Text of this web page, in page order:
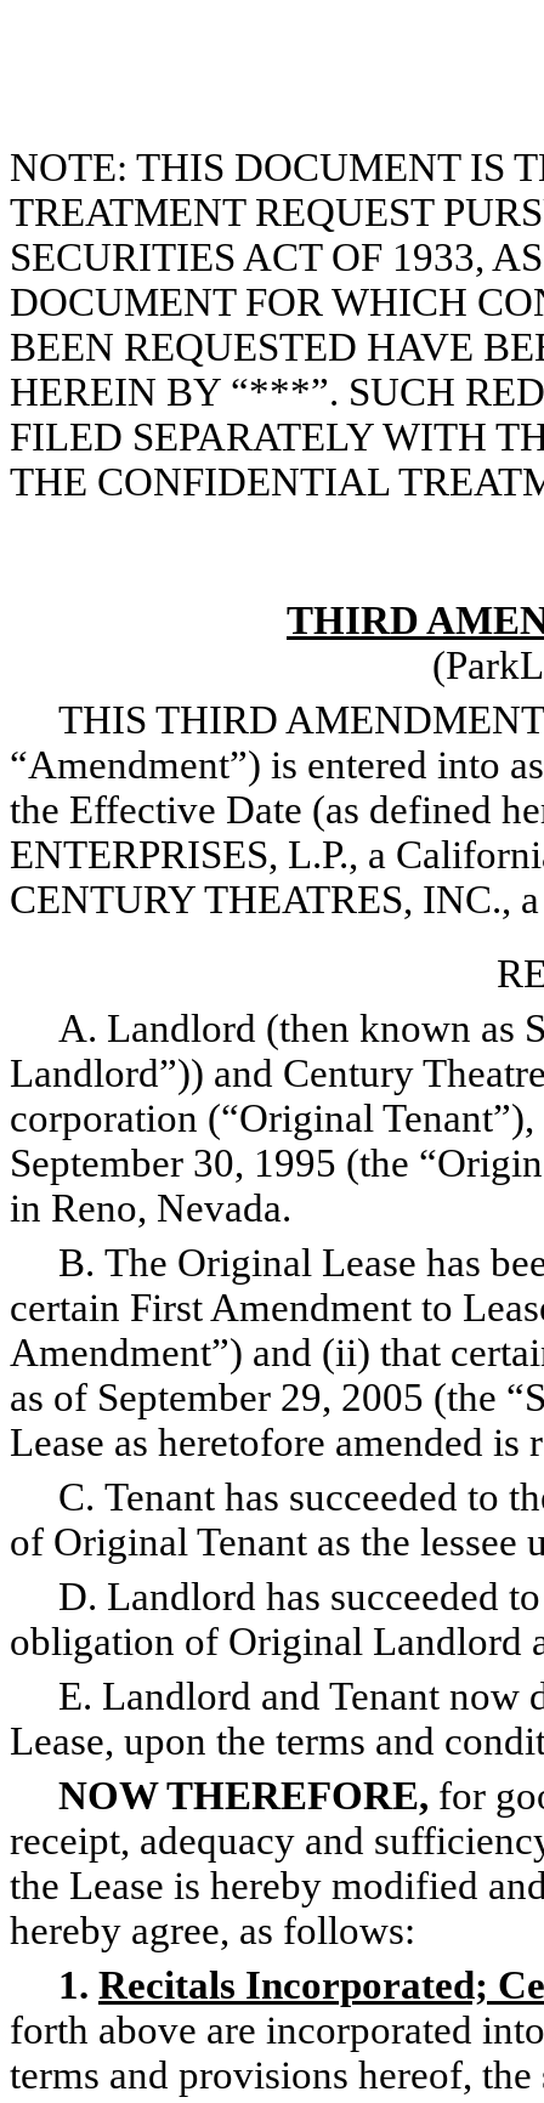
NOTE: THIS DOCUMENT IS
TREATMENT REQUEST
SECURITIES ACT OF 1933,
DOCUMENT FOR WHICH
BEEN REQUESTED HAVE
HEREIN BY “***”. SUCH
FILED SEPARATELY WITH
THE CONFIDENTIAL
THIRD
THIS THIRD AMENDMENT
“Amendment”) is entered into
the Effective Date (as defined
ENTERPRISES, L.P., a
CENTURY THEATRES, INC.,
A. Landlord (then known as
Landlord”)) and Century
corporation (“Original
September 30, 1995 (the
in Reno, Nevada.
B. The Original Lease has
certain First Amendment to
Amendment”) and (ii) that
as of September 29, 2005 (the
Lease as heretofore amended is
C. Tenant has succeeded to
of Original Tenant as the lessee
D. Landlord has succeeded to
obligation of Original Landlord
E. Landlord and Tenant now
Lease, upon the terms and
NOW THEREFORE, for
receipt, adequacy and
the Lease is hereby modified
hereby agree, as follows:
1. Recitals Incorporated;
forth above are incorporated
terms and provisions hereof,